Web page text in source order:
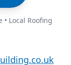
• Local Roofing